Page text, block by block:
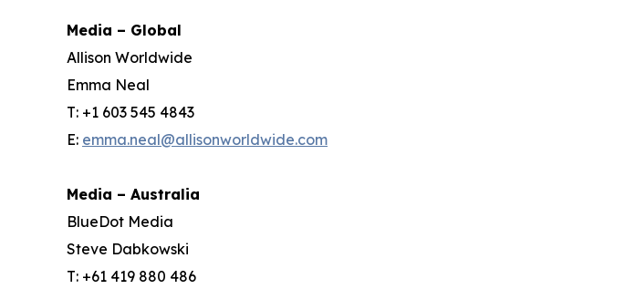
Media – Global
Allison Worldwide
Emma Neal
T: +1 603 545 4843
E: emma.neal@allisonworldwide.com
Media – Australia
BlueDot Media
Steve Dabkowski
T: +61 419 880 486